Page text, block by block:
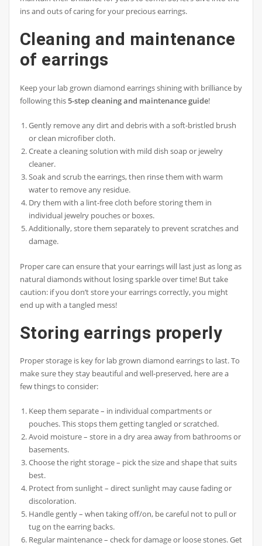
ins and outs of caring for your precious earrings.
Cleaning and maintenance
of earrings
Keep your lab grown diamond earrings shining with brilliance by
following this5-step cleaning and maintenance guide!
Gently remove any dirt and debris with a soft-bristled brush
or clean microfiber cloth.
Create a cleaning solution with mild dish soap or jewelry
cleaner.
Soak and scrub the earrings, then rinse them with warm
water to remove any residue.
Dry them with a lint-free cloth before storing them in
individual jewelry pouches or boxes.
Additionally, store them separately to prevent scratches and
damage.
Proper care can ensure that your earrings will last just as long as
natural diamonds without losing sparkle over time! But take
caution: if you don’t store your earrings correctly, you might
end up with a tangled mess!
Storing earrings properly
Proper storage is key for lab grown diamond earrings to last. To
make sure they stay beautiful and well-preserved, here are a
few things to consider:
Keep them separate – in individual compartments or
pouches. This stops them getting tangled or scratched.
Avoid moisture – store in a dry area away from bathrooms or
basements.
Choose the right storage – pick the size and shape that suits
best.
Protect from sunlight – direct sunlight may cause fading or
discoloration.
Handle gently – when taking off/on, be careful not to pull or
tug on the earring backs.
Regular maintenance – check for damage or loose stones. Get